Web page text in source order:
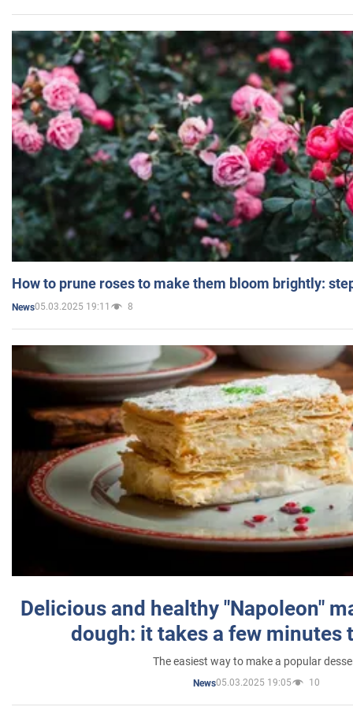
How to prune roses to make them bloom brightly:
News05.03.2025 19:11 8
Delicious and healthy "Napoleon"
dough: it takes a few minutes
The easiest way to make a popular
News05.03.2025 19:05 10